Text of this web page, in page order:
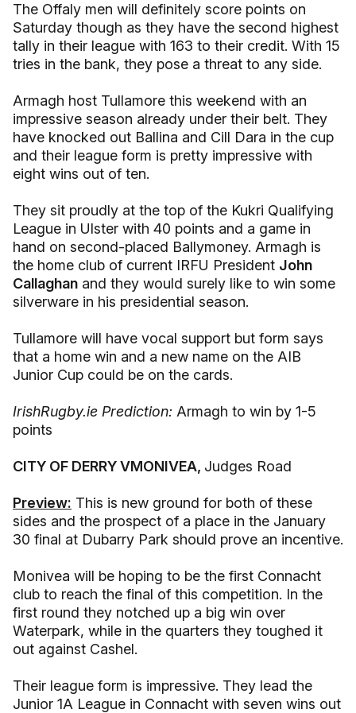
The Offaly men will definitely score points on
Saturday though as they have the second highest
tally in their league with 163 to their credit. With 15
tries in the bank, they pose a threat to any side.
Armagh host Tullamore this weekend with an
impressive season already under their belt. They
have knocked out Ballina and Cill Dara in the cup
and their league form is pretty impressive with
eight wins out of ten.
They sit proudly at the top of the Kukri Qualifying
League in Ulster with 40 points and a game in
hand on second-placed Ballymoney. Armagh is
the home club of current IRFU President John
Callaghan and they would surely like to win some
silverware in his presidential season.
Tullamore will have vocal support but form says
that a home win and a new name on the AIB
Junior Cup could be on the cards.
IrishRugby.ie Prediction: Armagh to win by 1-5
points
CITY OF DERRY VMONIVEA, Judges Road
Preview: This is new ground for both of these
sides and the prospect of a place in the January
30 final at Dubarry Park should prove an incentive.
Monivea will be hoping to be the first Connacht
club to reach the final of this competition. In the
first round they notched up a big win over
Waterpark, while in the quarters they toughed it
out against Cashel.
Their league form is impressive. They lead the
Junior 1A League in Connacht with seven wins out